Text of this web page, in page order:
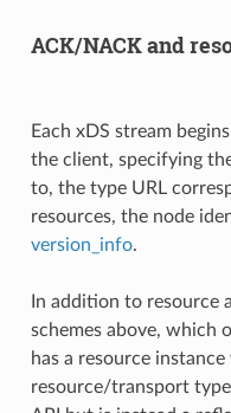
ACK/NACK and
Each xDS stream
the client, specifying
to, the type URL
resources, the node
version_info.
In addition to resource
schemes above, which
has a resource
resource/transport